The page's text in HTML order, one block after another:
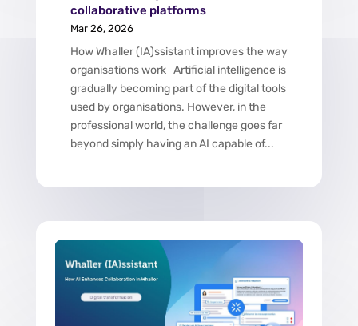
collaborative platforms
Mar 26, 2026
How Whaller (IA)ssistant improves the way
organisations work Artificial intelligence is
gradually becoming part of the digital tools
used by organisations. However, in the
professional world, the challenge goes far
beyond simply having an AI capable of...